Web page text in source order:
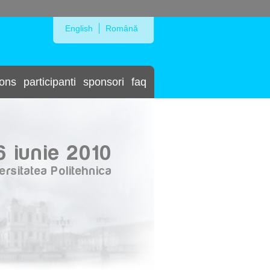
English Română
participanti sponsori faq